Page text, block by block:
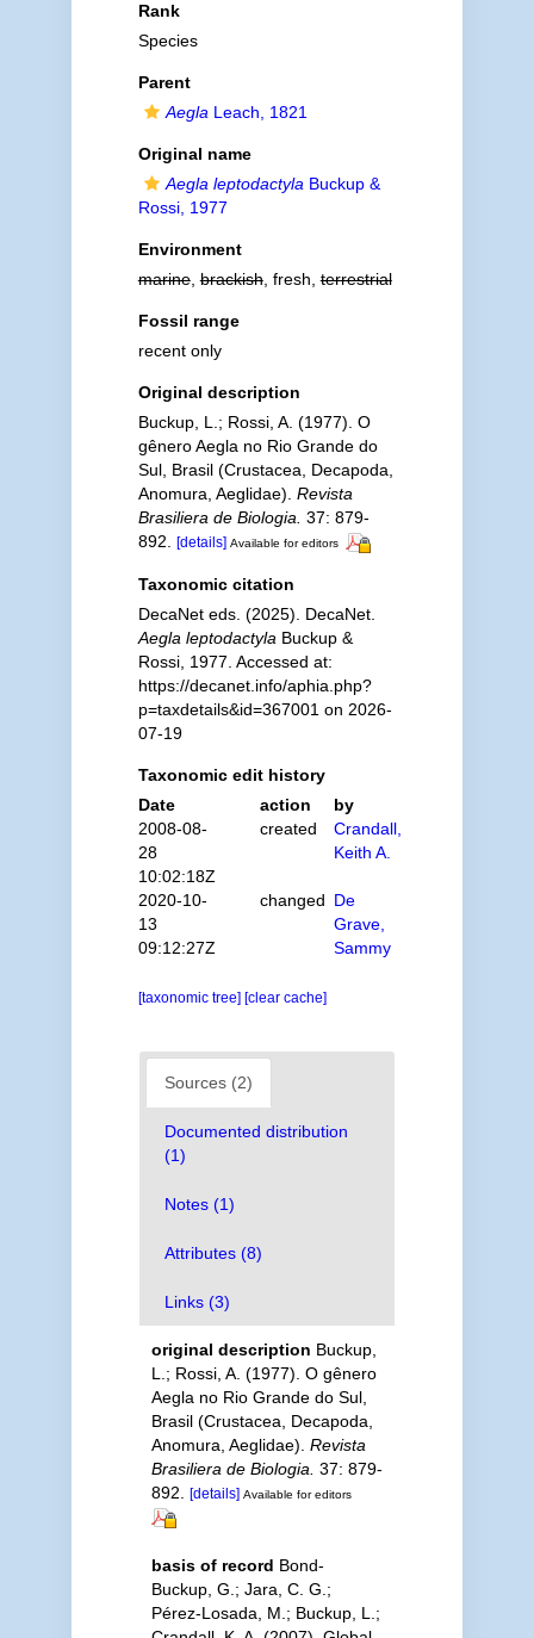
Rank
Species
Parent
Aegla Leach, 1821
Original name
Aegla leptodactyla Buckup &
Rossi, 1977
Environment
marine,brackish, fresh,terrestrial
Fossil range
recent only
Original description
Buckup, L.; Rossi, A. (1977). O
gênero Aegla no Rio Grande do
Sul, Brasil (Crustacea, Decapoda,
Anomura, Aeglidae). Revista
Brasiliera de Biologia. 37: 879-
892.
[details] Available for editors
Taxonomic citation
DecaNet eds. (2025). DecaNet.
Aegla leptodactyla Buckup &
Rossi, 1977. Accessed at:
https://decanet.info/aphia.php?
p=taxdetails&id=367001 on 2026-
07-19
Taxonomic edit history
Date
action
by
2008-08-
28
10:02:18Z
created
Crandall,
Keith A.
2020-10-
13
09:12:27Z
changed De
Grave,
Sammy
[taxonomic tree] [clear cache]
Sources (2)
Documented distribution
(1)
Notes (1)
Attributes (8)
Links (3)
original description Buckup,
L.; Rossi, A. (1977). O gênero
Aegla no Rio Grande do Sul,
Brasil (Crustacea, Decapoda,
Anomura, Aeglidae). Revista
Brasiliera de Biologia. 37: 879-
892.
[details] Available for editors
basis of record Bond-
Buckup, G.; Jara, C. G.;
Pérez-Losada, M.; Buckup, L.;